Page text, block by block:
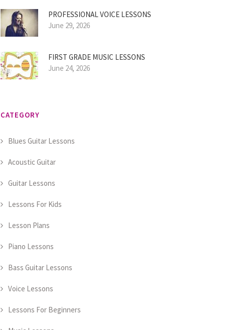
PROFESSIONAL VOICE LESSONS
June 29, 2026
FIRST GRADE MUSIC LESSONS
June 24, 2026
CATEGORY
Blues Guitar Lessons
Acoustic Guitar
Guitar Lessons
Lessons For Kids
Lesson Plans
Piano Lessons
Bass Guitar Lessons
Voice Lessons
Lessons For Beginners